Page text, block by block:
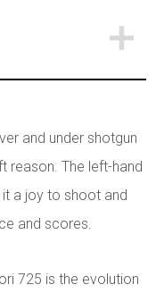
and under shotgun
reason. The left-hand
a joy to shoot and
and scores.
725 is the evolution